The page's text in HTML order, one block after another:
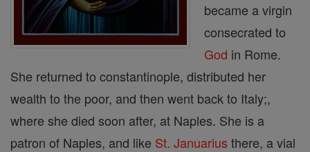
became a virgin
consecrated to
God in Rome.
She returned to constantinople, distributed her
wealth to the poor, and then went back to Italy;,
where she died soon after, at Naples. She is a
patron of Naples, and like St. Januarius there, a vial